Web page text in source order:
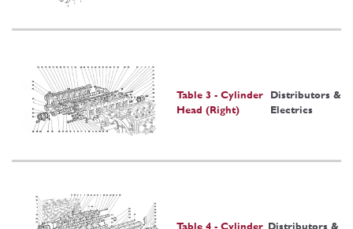
Table 3 - Cylinder
Head (Right)
Distributors &
Electrics
Table 4 - Cylinder Distributors &